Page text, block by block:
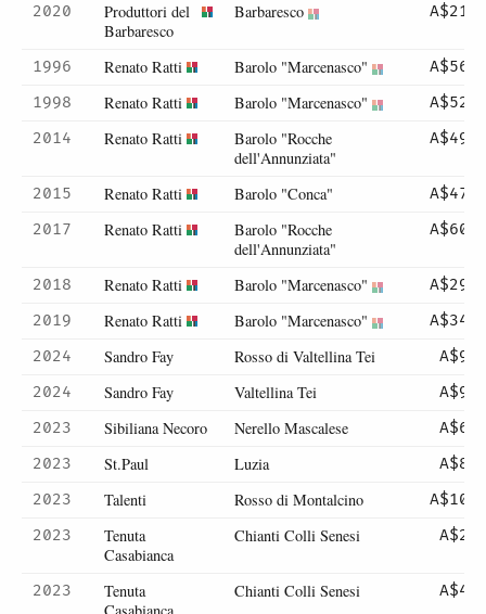
2020
Produttori del
Barbaresco
Barbaresco A$210
1996 Renato Ratti Barolo "Marcenasco"
A$560
1998
Renato Ratti Barolo "Marcenasco"
A$525
2014
Renato Ratti
Barolo "Rocche
dell'Annunziata"
A$492
2015 Renato Ratti Barolo "Conca"
A$470
2017
Renato Ratti
Barolo "Rocche
dell'Annunziata"
A$603
2018 Renato Ratti Barolo "Marcenasco"
A$296
2019
Renato Ratti Barolo "Marcenasco"
A$345
2024
Sandro Fay Rosso di Valtellina Tei
A$99
2024
Sandro Fay Valtellina Tei
A$99
2023
Sibiliana Necoro Nerello Mascalese
A$64
2023
St.Paul Luzia
A$82
2023
Talenti Rosso di Montalcino
A$101
2023
Tenuta
Casabianca
Chianti Colli Senesi A$22
2023
Tenuta
Chianti Colli Senesi A$44